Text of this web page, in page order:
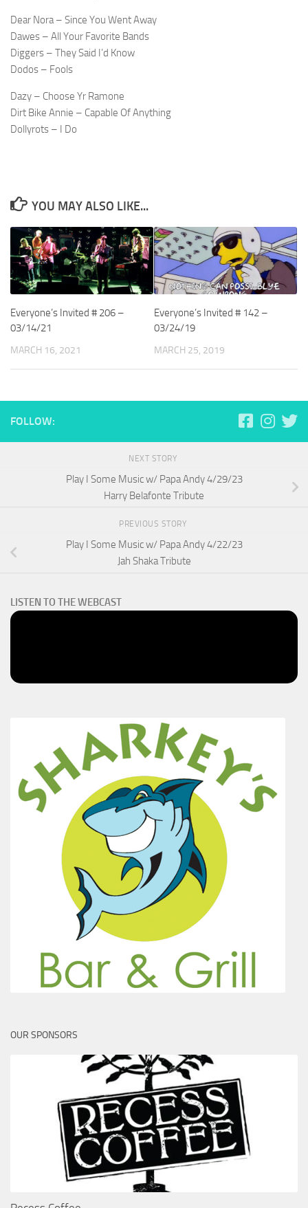
Dear Nora – Since You Went Away
Dawes – All Your Favorite Bands
Diggers – They Said I’d Know
Dodos – Fools
Dazy – Choose Yr Ramone
Dirt Bike Annie – Capable Of Anything
Dollyrots – I Do
YOU MAY ALSO LIKE...
Everyone’s Invited # 206 –
03/14/21
MARCH 16, 2021
Everyone’s Invited # 142 –
03/24/19
MARCH 25, 2019
FOLLOW:
NEXT STORY
Play I Some Music w/ Papa Andy 4/29/23
Harry Belafonte Tribute
PREVIOUS STORY
Play I Some Music w/ Papa Andy 4/22/23
Jah Shaka Tribute
LISTEN TO THE WEBCAST
OUR SPONSORS